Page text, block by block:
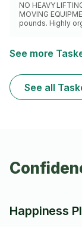
NO HEAVY
MOVING
pounds. Highly
See more
See all
Happiness